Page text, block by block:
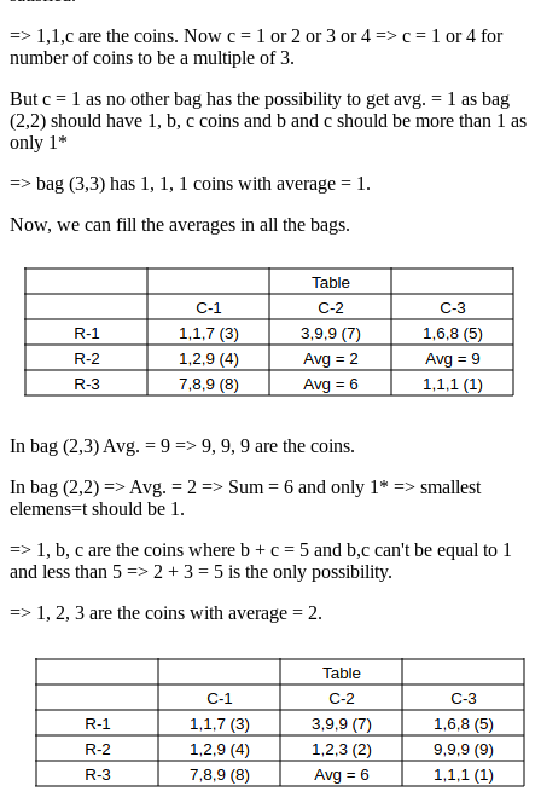
=> 1,1,c are the coins. Now c = 1 or 2 or 3 or 4 => c = 1 or 4 for
number of coins to be a multiple of 3.
But c = 1 as no other bag has the possibility to get avg. = 1 as bag
(2,2) should have 1, b, c coins and b and c should be more than 1 as
only 1*
=> bag (3,3) has 1, 1, 1 coins with average = 1.
Now, we can fill the averages in all the bags.
In bag (2,3) Avg. = 9 => 9, 9, 9 are the coins.
In bag (2,2) => Avg. = 2 => Sum = 6 and only 1* => smallest
elemens=t should be 1.
=> 1, b, c are the coins where b + c = 5 and b,c can't be equal to 1
and less than 5 => 2 + 3 = 5 is the only possibility.
=> 1, 2, 3 are the coins with average = 2.